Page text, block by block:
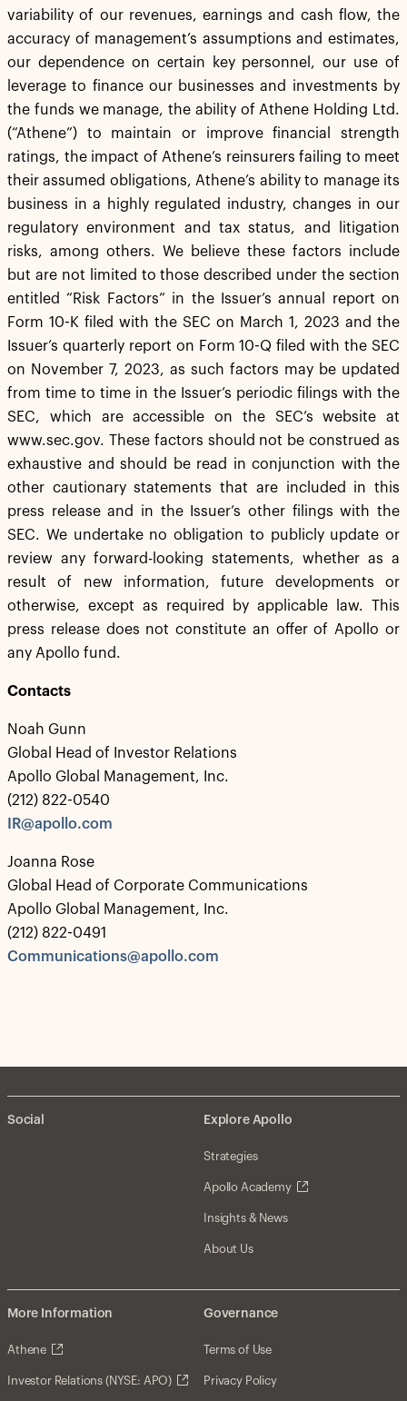
variability of our revenues, earnings and cash flow, the
accuracy of management’s assumptions and estimates,
our dependence on certain key personnel, our use of
leverage to finance our businesses and investments by
the funds we manage, the ability of Athene Holding Ltd.
(“Athene”) to maintain or improve financial strength
ratings, the impact of Athene’s reinsurers failing to meet
their assumed obligations, Athene’s ability to manage its
business in a highly regulated industry, changes in our
regulatory environment and tax status, and litigation
risks, among others. We believe these factors include
but are not limited to those described under the section
entitled “Risk Factors” in the Issuer’s annual report on
Form 10-K filed with the SEC on March 1, 2023 and the
Issuer’s quarterly report on Form 10-Q filed with the SEC
on November 7, 2023, as such factors may be updated
from time to time in the Issuer’s periodic filings with the
SEC, which are accessible on the SEC’s website at
www.sec.gov. These factors should not be construed as
exhaustive and should be read in conjunction with the
other cautionary statements that are included in this
press release and in the Issuer’s other filings with the
SEC. We undertake no obligation to publicly update or
review any forward-looking statements, whether as a
result of new information, future developments or
otherwise, except as required by applicable law. This
press release does not constitute an offer of Apollo or
any Apollo fund.
Contacts
Noah Gunn
Global Head of Investor Relations
Apollo Global Management, Inc.
(212) 822-0540
IR@apollo.com
Joanna Rose
Global Head of Corporate Communications
Apollo Global Management, Inc.
(212) 822-0491
Communications@apollo.com
Social Explore Apollo
Strategies
Apollo Academy
Insights & News
About Us
More Information
Athene
Investor Relations (NYSE: APO)
Governance
Terms of Use
Privacy Policy